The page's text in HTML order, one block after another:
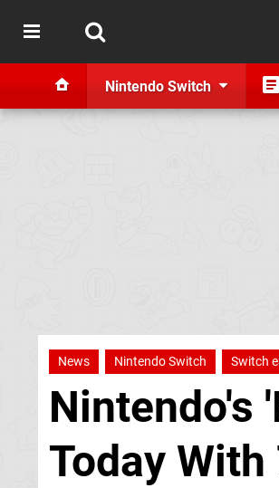
Nintendo Switch
News Nintendo Switch Switch
Nintendo's
Today